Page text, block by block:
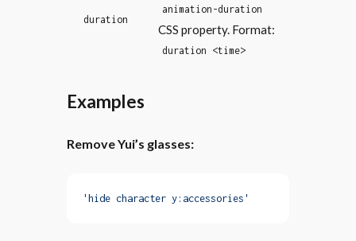
duration
animation-duration
CSS property. Format:
duration <time>
Examples
Remove Yui’s glasses:
'hide character y:accessories'